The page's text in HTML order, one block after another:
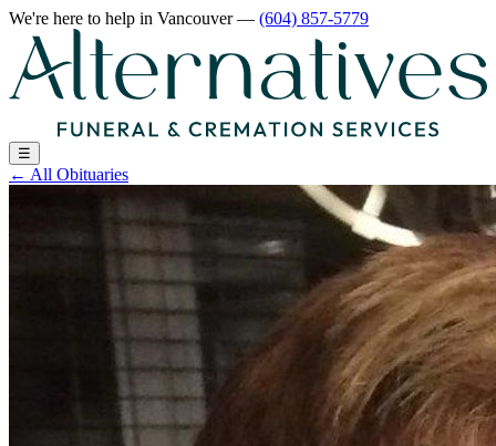
We're here to help in Vancouver— (604) 857-5779
☰
← All Obituaries